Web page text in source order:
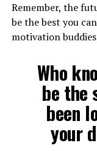
Remember, the
be the best you
motivation
Who
be the
been
your